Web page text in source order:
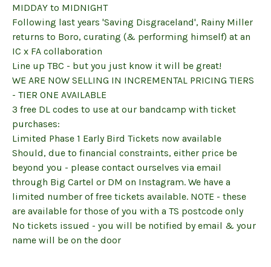
MIDDAY to MIDNIGHT
Following last years 'Saving Disgraceland', Rainy Miller
returns to Boro, curating (& performing himself) at an
IC x FA collaboration
Line up TBC - but you just know it will be great!
WE ARE NOW SELLING IN INCREMENTAL PRICING TIERS
- TIER ONE AVAILABLE
3 free DL codes to use at our bandcamp with ticket
purchases:
Limited Phase 1 Early Bird Tickets now available
Should, due to financial constraints, either price be
beyond you - please contact ourselves via email
through Big Cartel or DM on Instagram. We have a
limited number of free tickets available. NOTE - these
are available for those of you with a TS postcode only
No tickets issued - you will be notified by email & your
name will be on the door